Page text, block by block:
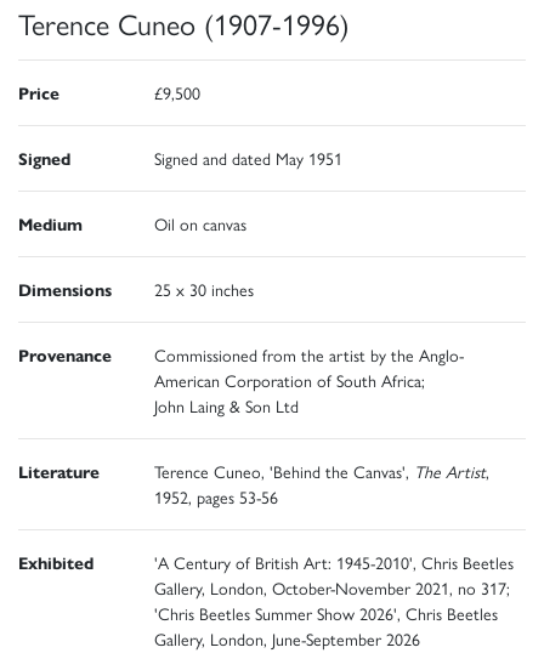
Terence Cuneo (1907-1996)
Price £9,500
Signed Signed and dated May 1951
Medium Oil on canvas
Dimensions 25 x 30 inches
Provenance
Commissioned from the artist by the Anglo-
American Corporation of South Africa;
John Laing & Son Ltd
Literature Terence Cuneo, 'Behind the Canvas', The Artist,
1952, pages 53-56
Exhibited
'A Century of British Art: 1945-2010', Chris Beetles
Gallery, London, October-November 2021, no 317;
'Chris Beetles Summer Show 2026', Chris Beetles
Gallery, London, June-September 2026